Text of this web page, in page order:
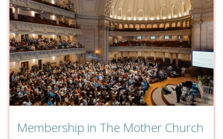
Membership in The Mother Church